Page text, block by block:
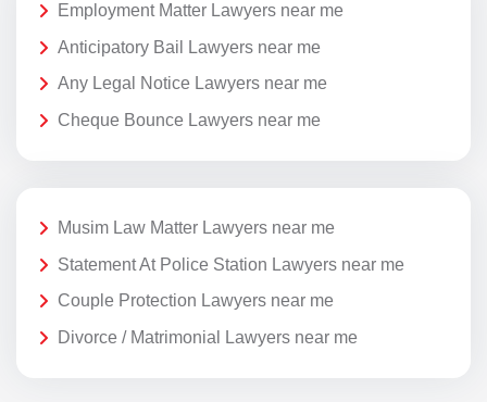
Employment Matter Lawyers near me
Anticipatory Bail Lawyers near me
Any Legal Notice Lawyers near me
Cheque Bounce Lawyers near me
Musim Law Matter Lawyers near me
Statement At Police Station Lawyers near me
Couple Protection Lawyers near me
Divorce / Matrimonial Lawyers near me